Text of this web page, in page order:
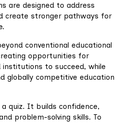
are designed to address
create stronger pathways for
conventional educational
opportunities for
institutions to succeed, while
globally competitive education
a quiz. It builds confidence,
problem-solving skills. To